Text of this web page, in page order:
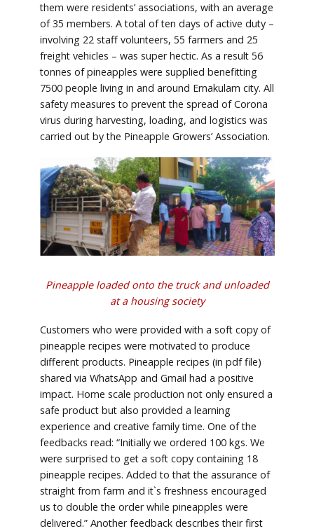
them were residents’ associations, with an average
of 35 members. A total of ten days of active duty –
involving 22 staff volunteers, 55 farmers and 25
freight vehicles – was super hectic. As a result 56
tonnes of pineapples were supplied benefitting
7500 people living in and around Ernakulam city. All
safety measures to prevent the spread of Corona
virus during harvesting, loading, and logistics was
carried out by the Pineapple Growers’ Association.
Pineapple loaded onto the truck and unloaded
at a housing society
Customers who were provided with a soft copy of
pineapple recipes were motivated to produce
different products. Pineapple recipes (in pdf file)
shared via WhatsApp and Gmail had a positive
impact. Home scale production not only ensured a
safe product but also provided a learning
experience and creative family time. One of the
feedbacks read: “Initially we ordered 100 kgs. We
were surprised to get a soft copy containing 18
pineapple recipes. Added to that the assurance of
straight from farm and it`s freshness encouraged
us to double the order while pineapples were
delivered.” Another feedback describes their first